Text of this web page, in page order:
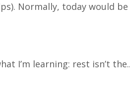
Normally, today would
I’m learning: rest isn’t